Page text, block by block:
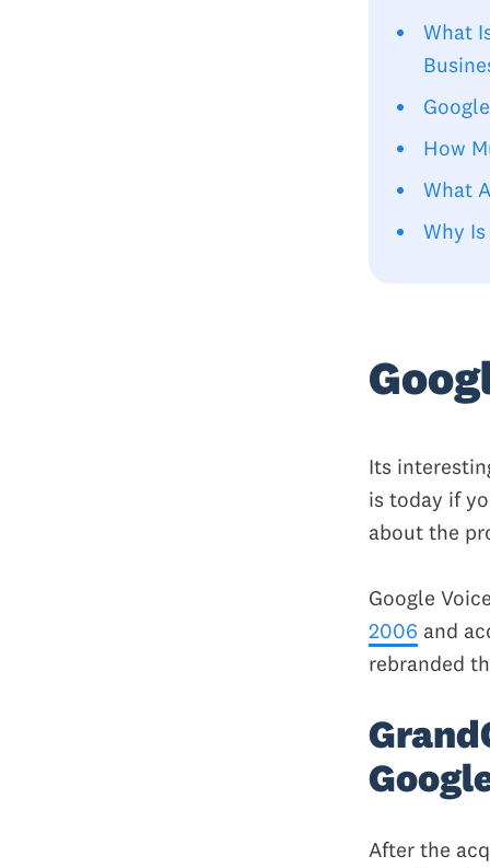
What
How
What
Why
Its
is today if
about the
Google
2006 and
rebranded
After the